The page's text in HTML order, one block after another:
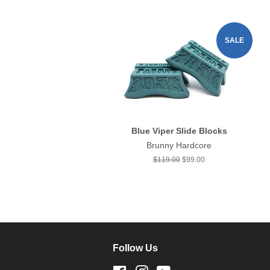
SALE
Blue Viper Slide Blocks
Brunny Hardcore
Regular
$119.00 Sale
$99.00
Follow Us